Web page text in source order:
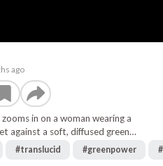
ago
in on a woman wearing a
against a soft, diffused green
the leafy layers, creating a
style is cinematic, with a focus on
#translucid #greenpower #